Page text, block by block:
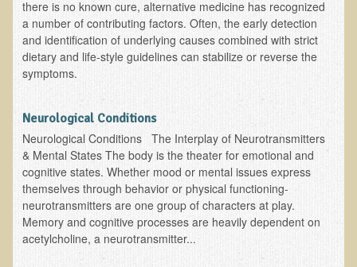
Glossitis and Tongue Related Conditions
Gout
Fingernails
Herpes Zoster (Shingles)
Inflammatory Bowel Disease (IBD)
Headache: Vascular / Migraine
Headache: Nonvascular
Facet Syndrome
Hepatitis
there is no known cure, alternative medicine has recognized
a number of contributing factors. Often, the early detection
and identification of underlying causes combined with strict
dietary and life-style guidelines can stabilize or reverse the
symptoms.
Neurological Conditions
Neurological Conditions The Interplay of Neurotransmitters
& Mental States The body is the theater for emotional and
cognitive states. Whether mood or mental issues express
themselves through behavior or physical functioning-
neurotransmitters are one group of characters at play.
Memory and cognitive processes are heavily dependent on
acetylcholine, a neurotransmitter...